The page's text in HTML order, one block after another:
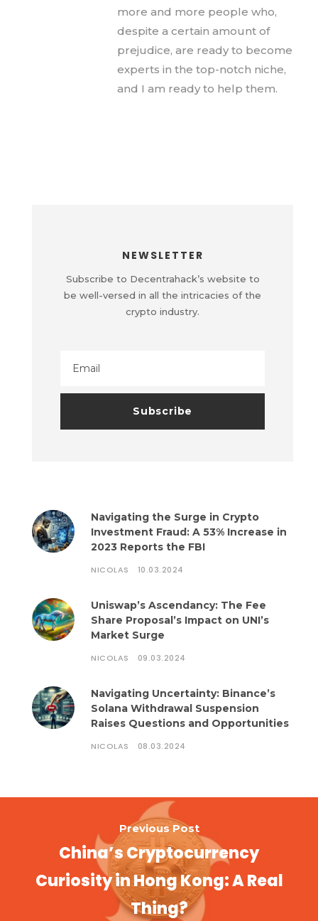
more and more people who,
despite a certain amount of
prejudice, are ready to become
experts in the top-notch niche,
and I am ready to help them.
NEWSLETTER
Subscribe to Decentrahack’s website to
be well-versed in all the intricacies of the
crypto industry.
Navigating the Surge in Crypto
Investment Fraud: A 53% Increase in
2023 Reports the FBI
NICOLAS 10.03.2024
Uniswap’s Ascendancy: The Fee
Share Proposal’s Impact on UNI’s
Market Surge
NICOLAS 09.03.2024
Navigating Uncertainty: Binance’s
Solana Withdrawal Suspension
Raises Questions and Opportunities
NICOLAS 08.03.2024
Previous Post
China’s Cryptocurrency
Curiosity in Hong Kong: A Real
Thing?